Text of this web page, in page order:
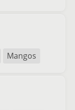
Mangos